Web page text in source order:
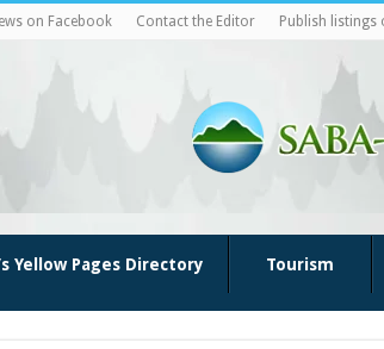
on Facebook Contact the Editor Publish listings
Yellow Pages Directory Tourism